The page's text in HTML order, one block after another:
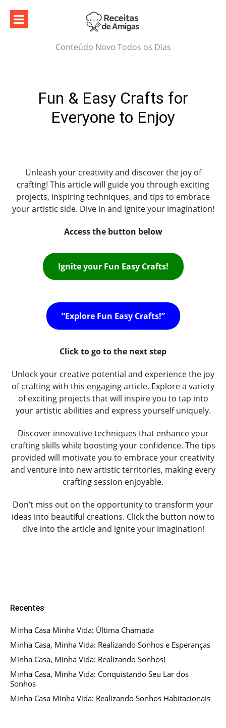
content
Conteúdo Novo Todos os Dias
Fun & Easy Crafts for
Everyone to Enjoy
Unleash your creativity and discover the joy of
crafting! This article will guide you through exciting
projects, inspiring techniques, and tips to embrace
your artistic side. Dive in and ignite your imagination!
Access the button below
Ignite your Fun Easy Crafts!
“Explore Fun Easy Crafts!”
Click to go to the next step
Unlock your creative potential and experience the joy
of crafting with this engaging article. Explore a variety
of exciting projects that will inspire you to tap into
your artistic abilities and express yourself uniquely.
Discover innovative techniques that enhance your
crafting skills while boosting your confidence. The tips
provided will motivate you to embrace your creativity
and venture into new artistic territories, making every
crafting session enjoyable.
Don’t miss out on the opportunity to transform your
ideas into beautiful creations. Click the button now to
dive into the article and ignite your imagination!
Recentes
Minha Casa Minha Vida: Última Chamada
Minha Casa, Minha Vida: Realizando Sonhos e Esperanças
Minha Casa, Minha Vida: Realizando Sonhos!
Minha Casa, Minha Vida: Conquistando Seu Lar dos
Sonhos
Minha Casa Minha Vida: Realizando Sonhos Habitacionais